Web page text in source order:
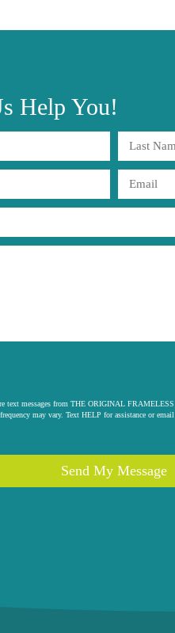
Help You!
text messages from THE ORIGINAL
may vary. Text HELP for assistance or